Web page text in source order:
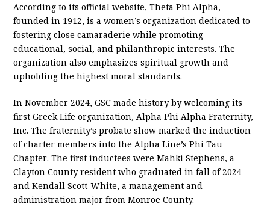
According to its official website, Theta Phi Alpha,
founded in 1912, is a women’s organization dedicated to
fostering close camaraderie while promoting
educational, social, and philanthropic interests. The
organization also emphasizes spiritual growth and
upholding the highest moral standards.
In November 2024, GSC made history by welcoming its
first Greek Life organization, Alpha Phi Alpha Fraternity,
Inc. The fraternity’s probate show marked the induction
of charter members into the Alpha Line’s Phi Tau
Chapter. The first inductees were Mahki Stephens, a
Clayton County resident who graduated in fall of 2024
and Kendall Scott-White, a management and
administration major from Monroe County.